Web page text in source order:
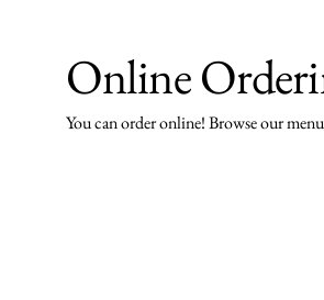
Online
You can order online! Browse our